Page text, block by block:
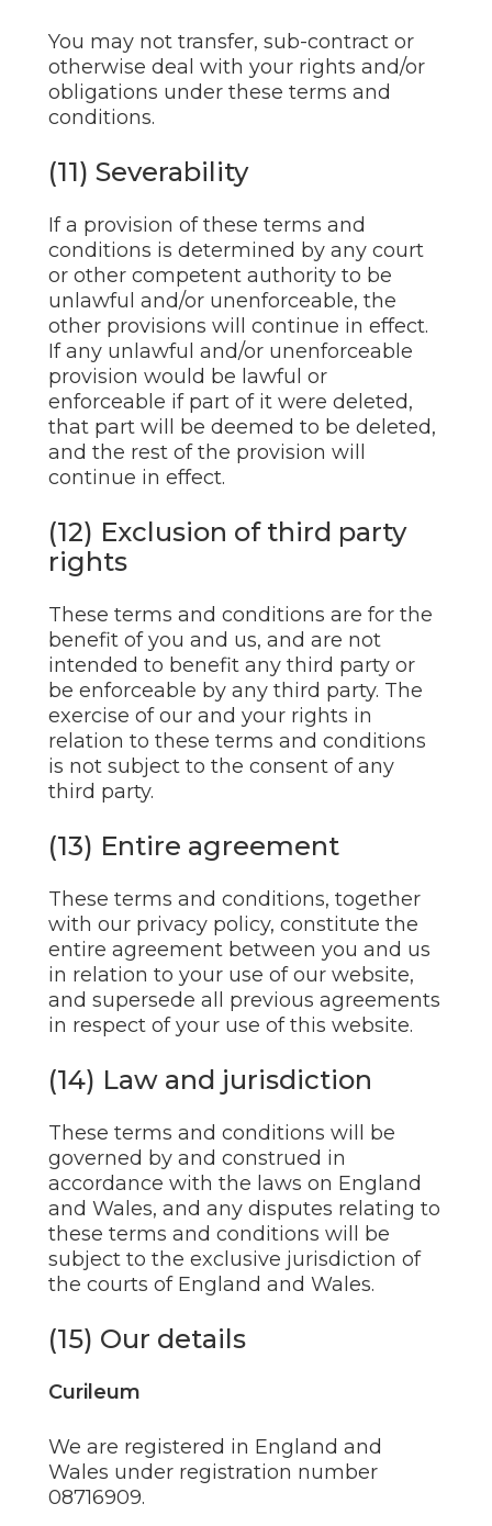
You may not transfer, sub-contract or
otherwise deal with your rights and/or
obligations under these terms and
conditions.
(11) Severability
If a provision of these terms and
conditions is determined by any court
or other competent authority to be
unlawful and/or unenforceable, the
other provisions will continue in effect.
If any unlawful and/or unenforceable
provision would be lawful or
enforceable if part of it were deleted,
that part will be deemed to be deleted,
and the rest of the provision will
continue in effect.
(12) Exclusion of third party
rights
These terms and conditions are for the
benefit of you and us, and are not
intended to benefit any third party or
be enforceable by any third party. The
exercise of our and your rights in
relation to these terms and conditions
is not subject to the consent of any
third party.
(13) Entire agreement
These terms and conditions, together
with our privacy policy, constitute the
entire agreement between you and us
in relation to your use of our website,
and supersede all previous agreements
in respect of your use of this website.
(14) Law and jurisdiction
These terms and conditions will be
governed by and construed in
accordance with the laws on England
and Wales, and any disputes relating to
these terms and conditions will be
subject to the exclusive jurisdiction of
the courts of England and Wales.
(15) Our details
Curileum
We are registered in England and
Wales under registration number
08716909.